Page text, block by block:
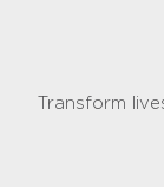
Transform